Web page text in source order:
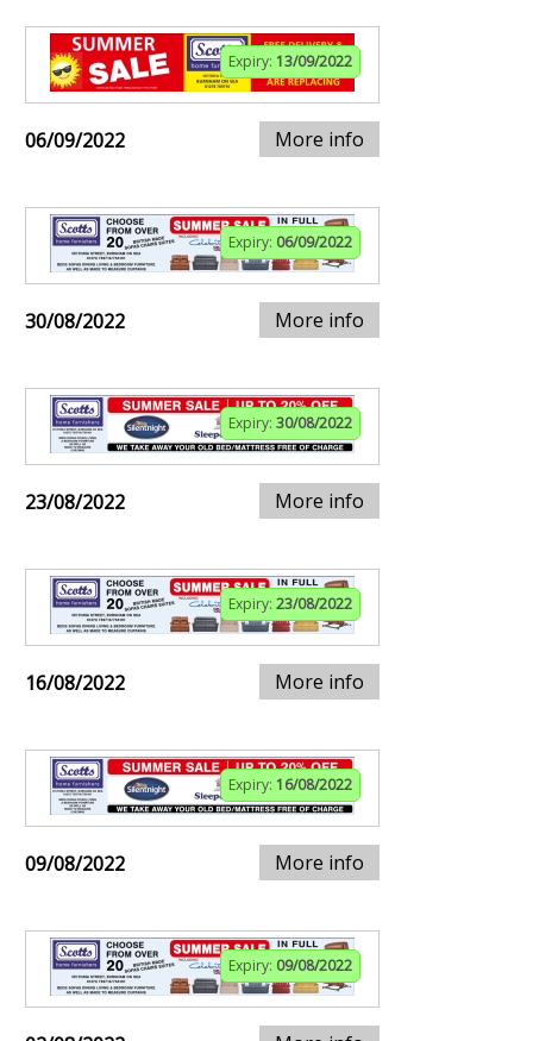
Expiry: 13/09/2022
06/09/2022 More info
Expiry: 06/09/2022
30/08/2022 More info
Expiry: 30/08/2022
23/08/2022 More info
Expiry: 23/08/2022
16/08/2022 More info
Expiry: 16/08/2022
09/08/2022 More info
Expiry: 09/08/2022